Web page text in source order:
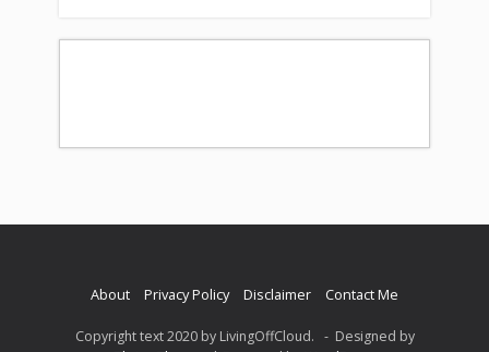
About Privacy Policy Disclaimer Contact Me
Copyright text 2020 by LivingOffCloud. - Designed by